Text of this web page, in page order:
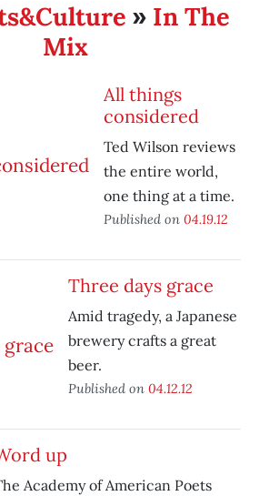
» In The
Mix
All things
considered
Ted Wilson reviews
the entire world,
one thing at a time.
Published on 04.19.12
Three days grace
Amid tragedy, a Japanese
brewery crafts a great
beer.
Published on 04.12.12
up
Academy of American Poets